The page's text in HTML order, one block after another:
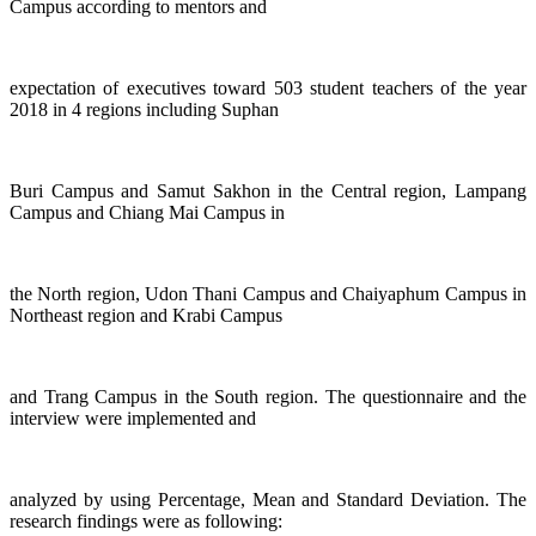
Campus according to mentors and
expectation of executives toward 503 student teachers of the year
2018 in 4 regions including Suphan
Buri Campus and Samut Sakhon in the Central region, Lampang
Campus and Chiang Mai Campus in
the North region, Udon Thani Campus and Chaiyaphum Campus in
Northeast region and Krabi Campus
and Trang Campus in the South region. The questionnaire and the
interview were implemented and
analyzed by using Percentage, Mean and Standard Deviation. The
research findings were as following: